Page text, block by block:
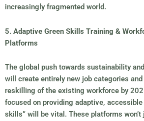
increasingly fragmented world.
5. Adaptive Green Skills Training &
Platforms
The global push towards sustainability
will create entirely new job categories and
reskilling of the existing workforce by
focused on providing adaptive,
skills” will be vital. These platforms